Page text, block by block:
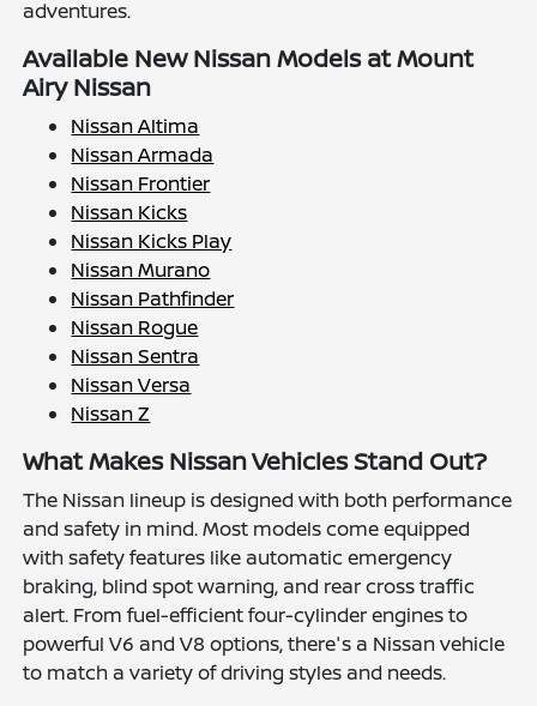
adventures.
Available New Nissan Models at Mount
Airy Nissan
Nissan Altima
Nissan Armada
Nissan Frontier
Nissan Kicks
Nissan Kicks Play
Nissan Murano
Nissan Pathfinder
Nissan Rogue
Nissan Sentra
Nissan Versa
Nissan Z
What Makes Nissan Vehicles Stand Out?
The Nissan lineup is designed with both performance
and safety in mind. Most models come equipped
with safety features like automatic emergency
braking, blind spot warning, and rear cross traffic
alert. From fuel-efficient four-cylinder engines to
powerful V6 and V8 options, there's a Nissan vehicle
to match a variety of driving styles and needs.